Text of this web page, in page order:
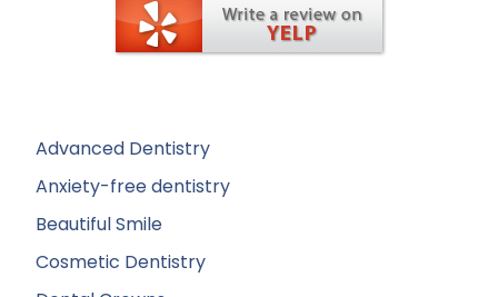
Advanced Dentistry
Anxiety-free dentistry
Beautiful Smile
Cosmetic Dentistry